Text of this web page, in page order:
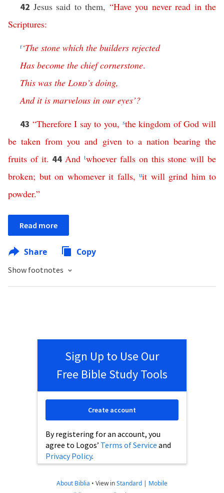
42 Jesus said to them, “Have you never read in the
Scriptures:
r‘The stone which the builders rejected
Has become the chief cornerstone.
This was the Lord’s doing,
And it is marvelous in our eyes’?
43 “Therefore I say to you, sthe kingdom of God will
be taken from you and given to a nation bearing the
fruits of it. 44And twhoever falls on this stone will be
broken; but on whomever it falls, uit will grind him to
powder.”
Read more
Share Copy
Show footnotes
Sign Up to Use Our
Free Bible Study Tools
By registering for an account, you
agree to Logos’ Terms of Service and
Privacy Policy.
Create account
About Biblia • View inStandard | Mobile